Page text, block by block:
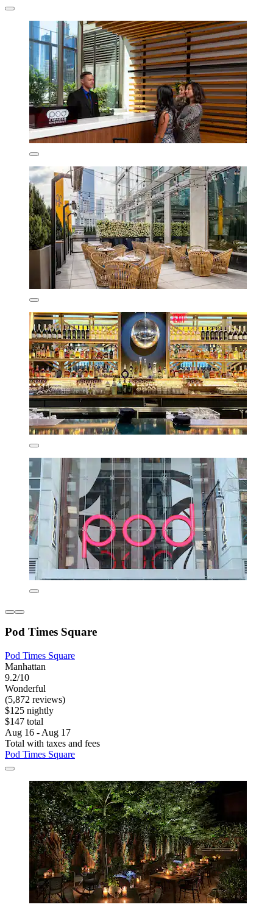
Pod Times Square
Pod Times Square
Manhattan
9.2/10
Wonderful
(5,872 reviews)
$125 nightly
$147 total
Aug 16 - Aug 17
Total with taxes and fees
Pod Times Square